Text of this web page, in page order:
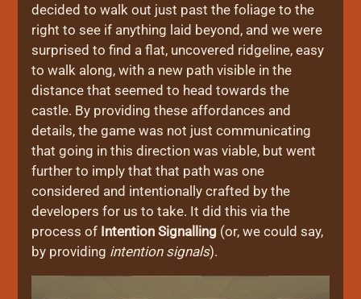
decided to walk out just past the foliage to the
right to see if anything laid beyond, and we were
surprised to find a flat, uncovered ridgeline, easy
to walk along, with a new path visible in the
distance that seemed to head towards the
castle. By providing these affordances and
details, the game was not just communicating
that going in this direction was viable, but went
further to imply that that path was one
considered and intentionally crafted by the
developers for us to take. It did this via the
process of Intention Signalling (or, we could say,
by providing intention signals).